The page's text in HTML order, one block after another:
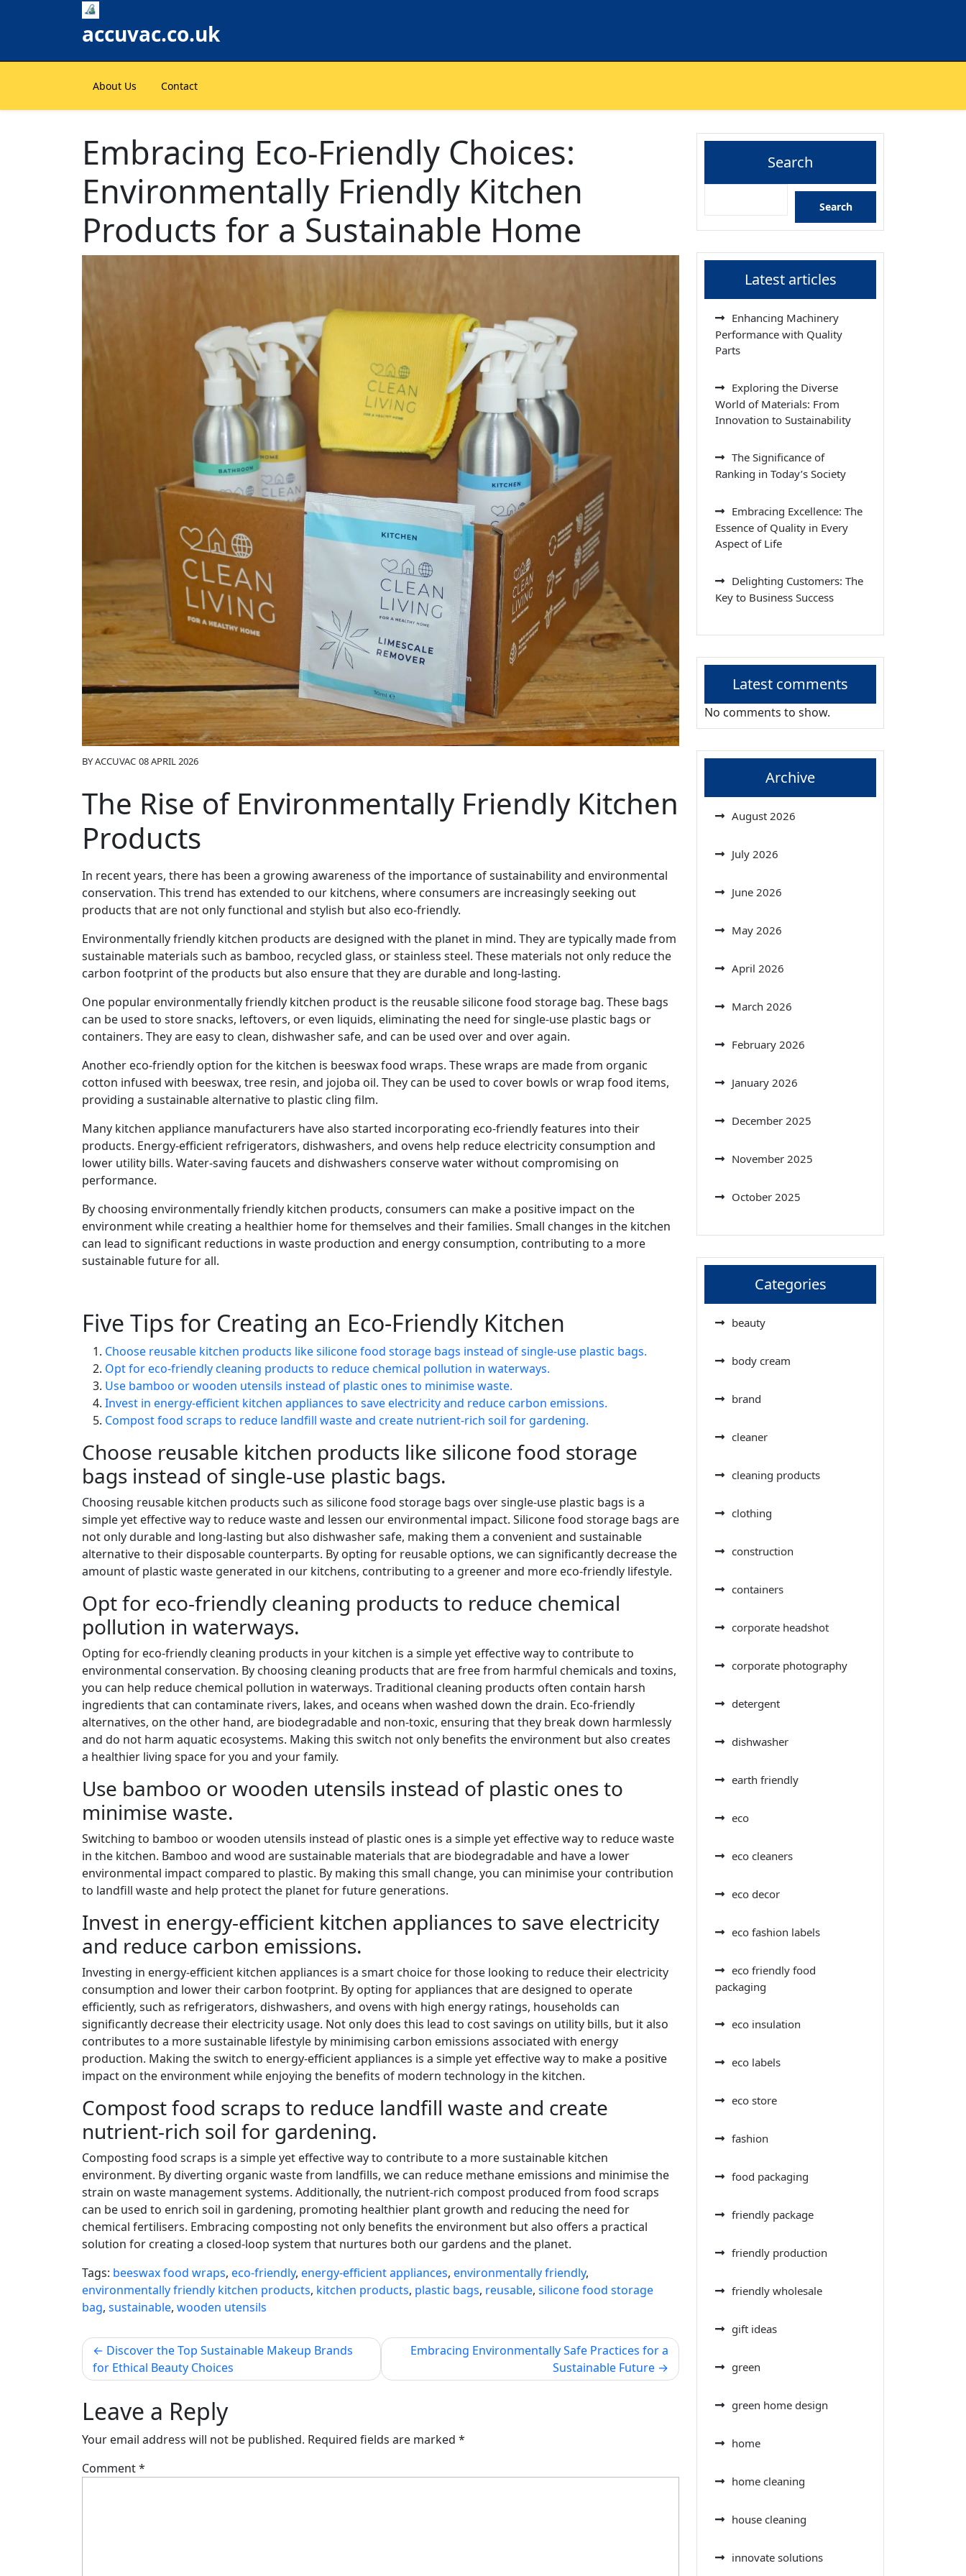
accuvac.co.uk
About Us Contact
Embracing Eco-Friendly Choices:
Environmentally Friendly Kitchen
Products for a Sustainable Home
BYACCUVAC 08 APRIL 2026
The Rise of Environmentally Friendly Kitchen
Products
In recent years, there has been a growing awareness of the importance of sustainability and environmental
conservation. This trend has extended to our kitchens, where consumers are increasingly seeking out
products that are not only functional and stylish but also eco-friendly.
Environmentally friendly kitchen products are designed with the planet in mind. They are typically made from
sustainable materials such as bamboo, recycled glass, or stainless steel. These materials not only reduce the
carbon footprint of the products but also ensure that they are durable and long-lasting.
One popular environmentally friendly kitchen product is the reusable silicone food storage bag. These bags
can be used to store snacks, leftovers, or even liquids, eliminating the need for single-use plastic bags or
containers. They are easy to clean, dishwasher safe, and can be used over and over again.
Another eco-friendly option for the kitchen is beeswax food wraps. These wraps are made from organic
cotton infused with beeswax, tree resin, and jojoba oil. They can be used to cover bowls or wrap food items,
providing a sustainable alternative to plastic cling film.
Many kitchen appliance manufacturers have also started incorporating eco-friendly features into their
products. Energy-efficient refrigerators, dishwashers, and ovens help reduce electricity consumption and
lower utility bills. Water-saving faucets and dishwashers conserve water without compromising on
performance.
By choosing environmentally friendly kitchen products, consumers can make a positive impact on the
environment while creating a healthier home for themselves and their families. Small changes in the kitchen
can lead to significant reductions in waste production and energy consumption, contributing to a more
sustainable future for all.
Five Tips for Creating an Eco-Friendly Kitchen
Choose reusable kitchen products like silicone food storage bags instead of single-use plastic bags.
Opt for eco-friendly cleaning products to reduce chemical pollution in waterways.
Use bamboo or wooden utensils instead of plastic ones to minimise waste.
Invest in energy-efficient kitchen appliances to save electricity and reduce carbon emissions.
Compost food scraps to reduce landfill waste and create nutrient-rich soil for gardening.
Choose reusable kitchen products like silicone food storage
bags instead of single-use plastic bags.
Choosing reusable kitchen products such as silicone food storage bags over single-use plastic bags is a
simple yet effective way to reduce waste and lessen our environmental impact. Silicone food storage bags are
not only durable and long-lasting but also dishwasher safe, making them a convenient and sustainable
alternative to their disposable counterparts. By opting for reusable options, we can significantly decrease the
amount of plastic waste generated in our kitchens, contributing to a greener and more eco-friendly lifestyle.
Opt for eco-friendly cleaning products to reduce chemical
pollution in waterways.
Opting for eco-friendly cleaning products in your kitchen is a simple yet effective way to contribute to
environmental conservation. By choosing cleaning products that are free from harmful chemicals and toxins,
you can help reduce chemical pollution in waterways. Traditional cleaning products often contain harsh
ingredients that can contaminate rivers, lakes, and oceans when washed down the drain. Eco-friendly
alternatives, on the other hand, are biodegradable and non-toxic, ensuring that they break down harmlessly
and do not harm aquatic ecosystems. Making this switch not only benefits the environment but also creates
a healthier living space for you and your family.
Use bamboo or wooden utensils instead of plastic ones to
minimise waste.
Switching to bamboo or wooden utensils instead of plastic ones is a simple yet effective way to reduce waste
in the kitchen. Bamboo and wood are sustainable materials that are biodegradable and have a lower
environmental impact compared to plastic. By making this small change, you can minimise your contribution
to landfill waste and help protect the planet for future generations.
Invest in energy-efficient kitchen appliances to save electricity
and reduce carbon emissions.
Investing in energy-efficient kitchen appliances is a smart choice for those looking to reduce their electricity
consumption and lower their carbon footprint. By opting for appliances that are designed to operate
efficiently, such as refrigerators, dishwashers, and ovens with high energy ratings, households can
significantly decrease their electricity usage. Not only does this lead to cost savings on utility bills, but it also
contributes to a more sustainable lifestyle by minimising carbon emissions associated with energy
production. Making the switch to energy-efficient appliances is a simple yet effective way to make a positive
impact on the environment while enjoying the benefits of modern technology in the kitchen.
Compost food scraps to reduce landfill waste and create
nutrient-rich soil for gardening.
Composting food scraps is a simple yet effective way to contribute to a more sustainable kitchen
environment. By diverting organic waste from landfills, we can reduce methane emissions and minimise the
strain on waste management systems. Additionally, the nutrient-rich compost produced from food scraps
can be used to enrich soil in gardening, promoting healthier plant growth and reducing the need for
chemical fertilisers. Embracing composting not only benefits the environment but also offers a practical
solution for creating a closed-loop system that nurtures both our gardens and the planet.
Tags: beeswax food wraps, eco-friendly, energy-efficient appliances, environmentally friendly,
environmentally friendly kitchen products, kitchen products, plastic bags, reusable, silicone food storage
bag, sustainable, wooden utensils
Post
navigation
Discover the Top Sustainable Makeup Brands
for Ethical Beauty Choices
Embracing Environmentally Safe Practices for a
Sustainable Future
Leave a Reply
Your email address will not be published. Required fields are marked *
Comment*
Search
Search
Latest articles
Enhancing Machinery
Performance with Quality
Parts
Exploring the Diverse
World of Materials: From
Innovation to Sustainability
The Significance of
Ranking in Today’s Society
Embracing Excellence: The
Essence of Quality in Every
Aspect of Life
Delighting Customers: The
Key to Business Success
Latest comments
No comments to show.
Archive
August 2026
July 2026
June 2026
May 2026
April 2026
March 2026
February 2026
January 2026
December 2025
November 2025
October 2025
Categories
beauty
body cream
brand
cleaner
cleaning products
clothing
construction
containers
corporate headshot
corporate photography
detergent
dishwasher
earth friendly
eco
eco cleaners
eco decor
eco fashion labels
eco friendly food
packaging
eco insulation
eco labels
eco store
fashion
food packaging
friendly package
friendly production
friendly wholesale
gift ideas
green
green home design
home
home cleaning
house cleaning
innovate solutions